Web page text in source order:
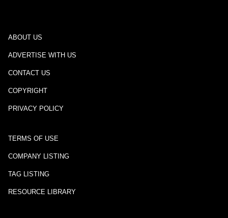
ABOUT US
ADVERTISE WITH US
CONTACT US
COPYRIGHT
PRIVACY POLICY
TERMS OF USE
COMPANY LISTING
TAG LISTING
RESOURCE LIBRARY